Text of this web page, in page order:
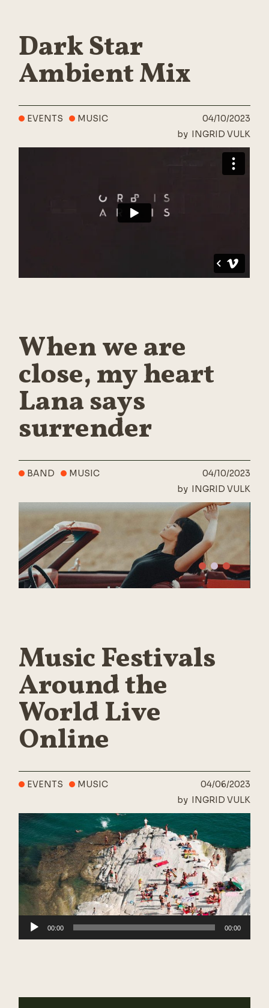
Dark Star
Ambient Mix
EVENTS MUSIC
04/10/2023
by INGRID VULK
When we are
close, my heart
Lana says
surrender
BAND MUSIC
04/10/2023
by
INGRID VULK
Music Festivals
Around the
World Live
Online
EVENTS MUSIC
04/06/2023
by
INGRID VULK
Audio
Player
00:00 00:00